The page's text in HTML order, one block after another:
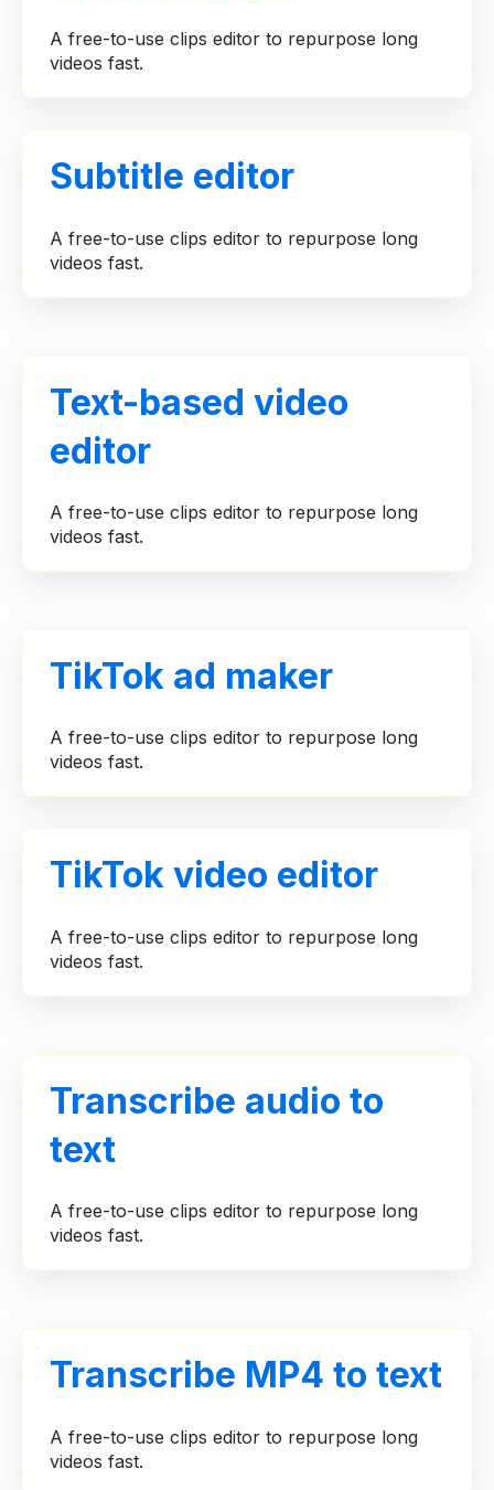
A free-to-use clips editor to repurpose long
videos fast.
Subtitle editor
A free-to-use clips editor to repurpose long
videos fast.
Text-based video
editor
A free-to-use clips editor to repurpose long
videos fast.
TikTok ad maker
A free-to-use clips editor to repurpose long
videos fast.
TikTok video editor
A free-to-use clips editor to repurpose long
videos fast.
Transcribe audio to
text
A free-to-use clips editor to repurpose long
videos fast.
Transcribe MP4 to text
A free-to-use clips editor to repurpose long
videos fast.